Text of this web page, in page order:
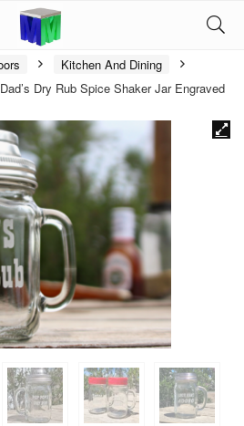
Kitchen And Dining
Dad’s Dry Rub Spice Shaker Jar Engraved